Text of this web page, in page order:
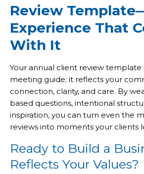
Review
Experience That
With It
Your annual client review template
meeting guide; it reflects your
connection, clarity, and care. By
based questions, intentional
inspiration, you can turn even the
reviews into moments your clients
Ready to Build a
Reflects Your Values?